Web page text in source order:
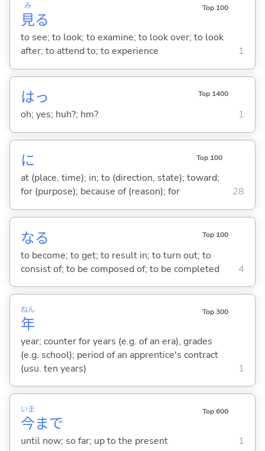
見
み
る
Top 100
to see; to look; to examine; to look over; to look
after; to attend to; to experience
1
はっ Top 1400
oh; yes; huh?; hm? 1
に Top 100
at (place, time); in; to (direction, state); toward;
for (purpose); because of (reason); for
28
なる Top 100
to become; to get; to result in; to turn out; to
consist of; to be composed of; to be completed
4
年
ねん Top 300
year; counter for years (e.g. of an era), grades
(e.g. school); period of an apprentice's contract
(usu. ten years)
1
今
いま
まで
Top 600
until now; so far; up to the present 1